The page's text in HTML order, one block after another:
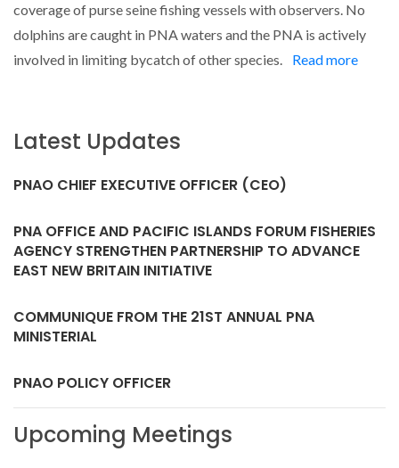
coverage of purse seine fishing vessels with observers. No
dolphins are caught in PNA waters and the PNA is actively
involved in limiting bycatch of other species.
Read more
Latest Updates
PNAO CHIEF EXECUTIVE OFFICER (CEO)
PNA OFFICE AND PACIFIC ISLANDS FORUM FISHERIES
AGENCY STRENGTHEN PARTNERSHIP TO ADVANCE
EAST NEW BRITAIN INITIATIVE
COMMUNIQUE FROM THE 21ST ANNUAL PNA
MINISTERIAL
PNAO POLICY OFFICER
Upcoming Meetings